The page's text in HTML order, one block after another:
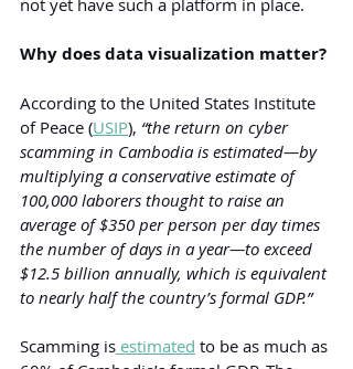
not yet have such a platform in place.
Why does data visualization matter?
According to the United States Institute
of Peace (USIP), “the return on cyber
scamming in Cambodia is estimated—by
multiplying a conservative estimate of
100,000 laborers thought to raise an
average of $350 per person per day times
the number of days in a year—to exceed
$12.5 billion annually, which is equivalent
to nearly half the country’s formal GDP.”
Scamming is estimated to be as much as